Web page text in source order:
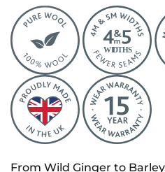
From Wild Ginger to